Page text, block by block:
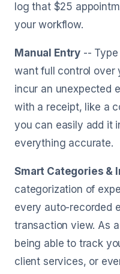
log that $25
your workflow.
Manual Entry --
want full control over
incur an unexpected
with a receipt, like a
you can easily add it
everything accurate.
Smart Categories &
categorization of
every auto-recorded
transaction view. As
being able to track
client services, or